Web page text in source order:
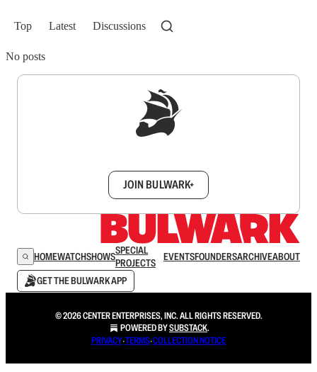
Top Latest Discussions
No posts
JOIN BULWARK+
HOMEWATCHSHOWSSPECIAL
PROJECTS
EVENTSFOUNDERSARCHIVEABOUT
GET THE BULWARK APP
© 2026 CENTER ENTERPRISES, INC. ALL RIGHTS RESERVED.
POWERED BYSUBSTACK.
PRIVACY∙TERMS∙COLLECTION NOTICE